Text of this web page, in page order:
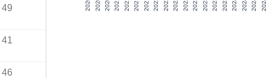
49
41
46